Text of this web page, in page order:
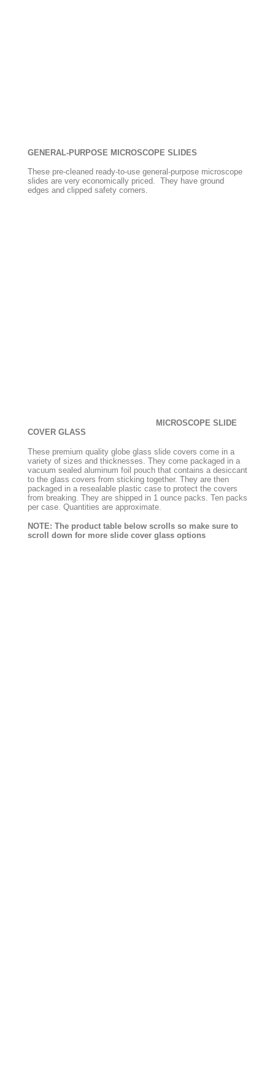
GENERAL-PURPOSE MICROSCOPE SLIDES
These pre-cleaned ready-to-use general-purpose microscope
slides are very economically priced. They have ground
edges and clipped safety corners.
MICROSCOPE SLIDE
COVER GLASS
These premium quality globe glass slide covers come in a
variety of sizes and thicknesses. They come packaged in a
vacuum sealed aluminum foil pouch that contains a desiccant
to the glass covers from sticking together. They are then
packaged in a resealable plastic case to protect the covers
from breaking. They are shipped in 1 ounce packs. Ten packs
per case. Quantities are approximate.
NOTE: The product table below scrolls so make sure to
scroll down for more slide cover glass options